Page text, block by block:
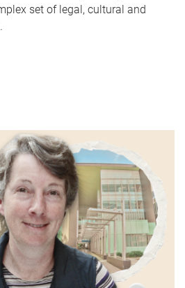
set of legal, cultural and